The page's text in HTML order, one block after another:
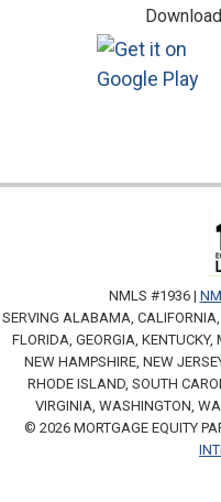
NMLS #1936 |
SERVING ALABAMA,
FLORIDA, GEORGIA,
NEW HAMPSHIRE, NEW
RHODE ISLAND, SOUTH
VIRGINIA, WASHINGTON,
© 2026 MORTGAGE EQUITY